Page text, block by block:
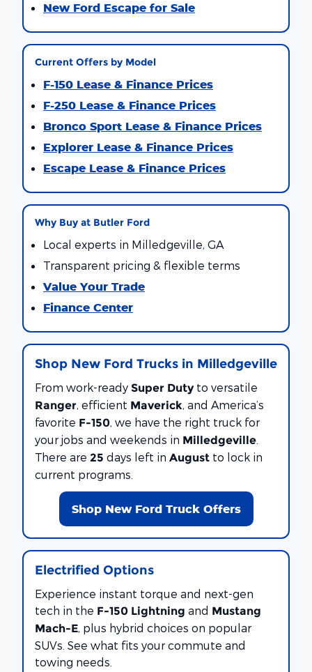
New Ford Escape for Sale
Current Offers by Model
F-150 Lease & Finance Prices
F-250 Lease & Finance Prices
Bronco Sport Lease & Finance Prices
Explorer Lease & Finance Prices
Escape Lease & Finance Prices
Why Buy at Butler Ford
Local experts in Milledgeville, GA
Transparent pricing & flexible terms
Value Your Trade
Finance Center
Shop New Ford Trucks in Milledgeville
From work-ready Super Dutyto versatile
Ranger, efficient Maverick, and America’s
favorite F-150, we have the right truck for
your jobs and weekends in Milledgeville
There are 25 days left in August to lock in
current programs.
Shop New Ford Truck Offers
Electrified Options
Experience instant torque and next-gen
tech in the F-150 Lightning and Mustang
Mach-E, plus hybrid choices on popular
SUVs. See what fits your commute and
towing needs.